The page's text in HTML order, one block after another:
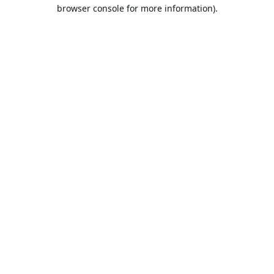
browser console for more information).